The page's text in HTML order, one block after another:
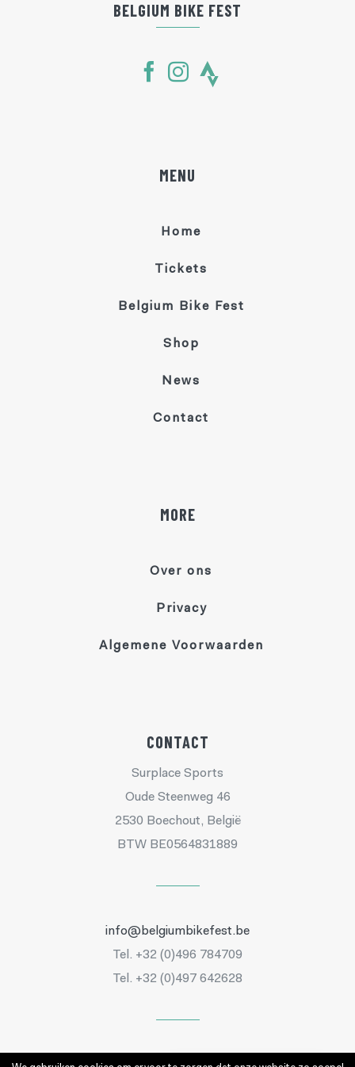
BELGIUM BIKE FEST
MENU
Home
Tickets
Belgium Bike Fest
Shop
News
Contact
MORE
Over ons
Privacy
Algemene Voorwaarden
CONTACT
Surplace Sports
Oude Steenweg 46
2530 Boechout, België
BTW BE0564831889
info@belgiumbikefest.be
Tel. +32 (0)496 784709
Tel. +32 (0)497 642628